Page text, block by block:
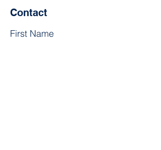
Contact
First Name